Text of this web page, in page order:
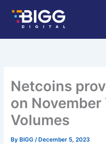
content
Netcoins
on November
Volumes
By BIGG/ December 5, 2023